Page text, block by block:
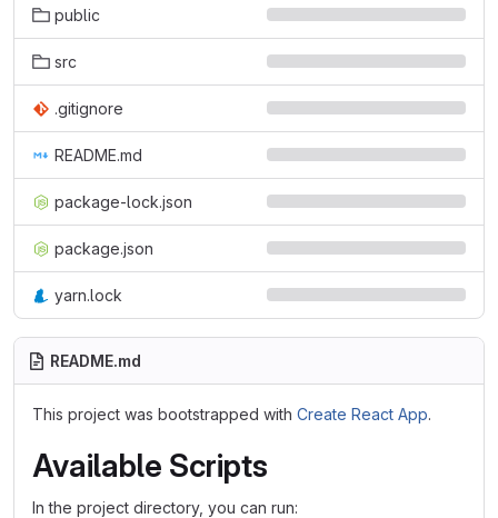
public
src
.gitignore
README.md
package-lock.json
package.json
yarn.lock
README.md
This project was bootstrapped with Create React App.
Available Scripts
In the project directory, you can run: